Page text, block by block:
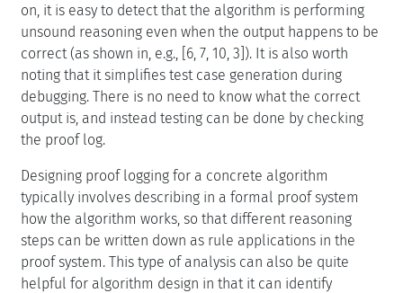
on, it is easy to detect that the algorithm is performing
unsound reasoning even when the output happens to be
correct (as shown in, e.g., [6, 7, 10, 3]). It is also worth
noting that it simplifies test case generation during
debugging. There is no need to know what the correct
output is, and instead testing can be done by checking
the proof log.
Designing proof logging for a concrete algorithm
typically involves describing in a formal proof system
how the algorithm works, so that different reasoning
steps can be written down as rule applications in the
proof system. This type of analysis can also be quite
helpful for algorithm design in that it can identify